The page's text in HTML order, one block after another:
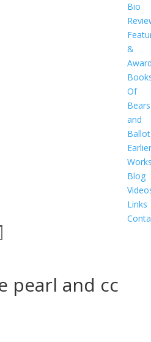
Bio
&
Of
Bears
and
Earlier
Blog
Links
pearl and cc